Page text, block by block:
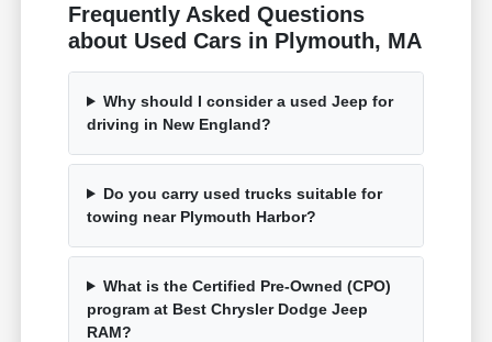
Frequently Asked Questions
about Used Cars in Plymouth, MA
Why should I consider a used Jeep for
driving in New England?
Do you carry used trucks suitable for
towing near Plymouth Harbor?
What is the Certified Pre-Owned (CPO)
program at Best Chrysler Dodge Jeep
RAM?